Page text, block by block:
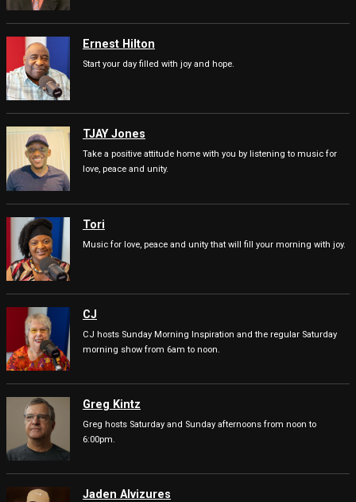
Ernest Hilton
Start your day filled with joy and hope.
TJAY Jones
Take a positive attitude home with you by listening to music for
love, peace and unity.
Tori
Music for love, peace and unity that will fill your morning with joy.
CJ
CJ hosts Sunday Morning Inspiration and the regular Saturday
morning show from 6am to noon.
Greg Kintz
Greg hosts Saturday and Sunday afternoons from noon to
6:00pm.
Jaden Alvizures